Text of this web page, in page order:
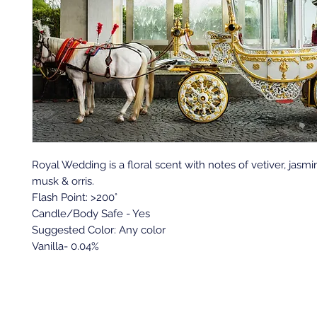
Royal Wedding is a floral scent with notes of vetiver,
musk & orris.
Flash Point: >200°
Candle/Body Safe - Yes
Suggested Color: Any color
Vanilla- 0.04%